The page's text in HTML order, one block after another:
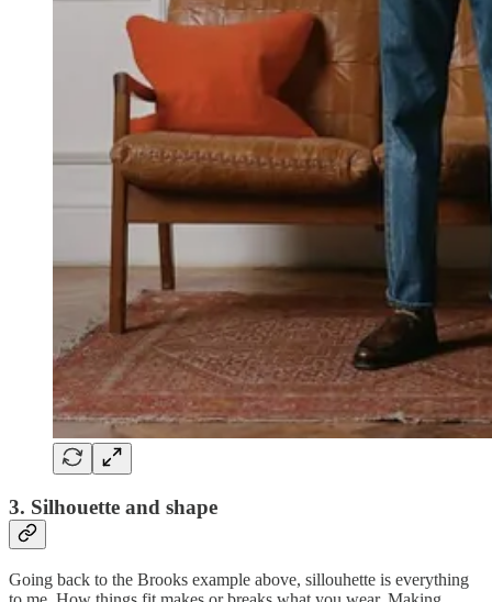
3. Silhouette and shape
Going back to the Brooks example above, sillouhette is everything